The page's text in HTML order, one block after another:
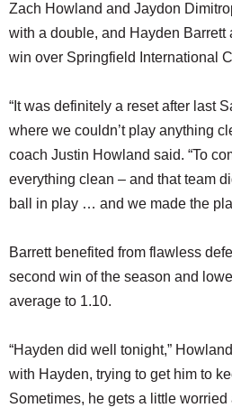
Zach Howland and Jaydon
with a double, and Hayden Barrett
win over Springfield International
“It was definitely a reset after last
where we couldn’t play anything
coach Justin Howland said. “To
everything clean – and that team
ball in play … and we made the
Barrett benefited from flawless
second win of the season and
average to 1.10.
“Hayden did well tonight,”
with Hayden, trying to get him to
Sometimes, he gets a little worried